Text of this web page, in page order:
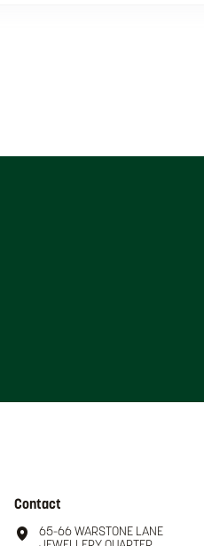
Contact
65-66 WARSTONE LANE